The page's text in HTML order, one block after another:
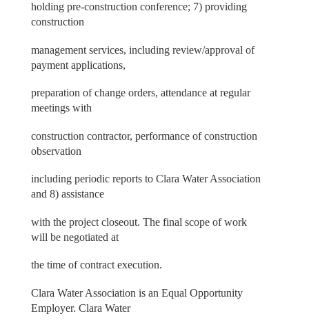
holding pre-construction conference; 7) providing
construction
management services, including review/approval of
payment applications,
preparation of change orders, attendance at regular
meetings with
construction contractor, performance of construction
observation
including periodic reports to Clara Water Association
and 8) assistance
with the project closeout. The final scope of work
will be negotiated at
the time of contract execution.
Clara Water Association is an Equal Opportunity
Employer. Clara Water